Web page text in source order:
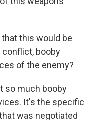
that this would be
conflict, booby
of the enemy?
so much booby
It's the specific
was negotiated